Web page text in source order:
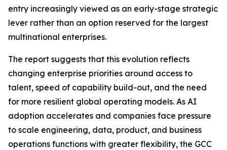
entry increasingly viewed as an early-stage strategic
lever rather than an option reserved for the largest
multinational enterprises.
The report suggests that this evolution reflects
changing enterprise priorities around access to
talent, speed of capability build-out, and the need
for more resilient global operating models. As AI
adoption accelerates and companies face pressure
to scale engineering, data, product, and business
operations functions with greater flexibility, the GCC